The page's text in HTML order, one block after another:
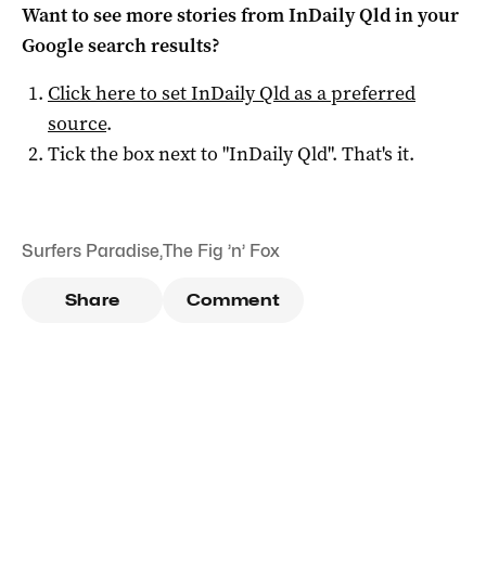
Want to see more stories fromInDaily Qldin your
Google search results?
Click here to setInDaily Qldas a preferred
source.
Tick the box next to "InDaily Qld". That's it.
Surfers Paradise,The Fig ’n’ Fox
Share Comment